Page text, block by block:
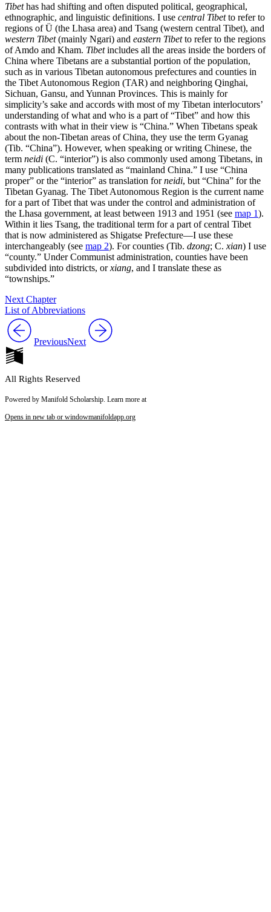
Tibethas had shifting and often disputed political, geographical,
ethnographic, and linguistic definitions. I use central Tibetto refer to
regions of Ü (the Lhasa area) and Tsang (western central Tibet), and
western Tibet(mainly Ngari) and eastern Tibetto refer to the regions
of Amdo and Kham. Tibetincludes all the areas inside the borders of
China where Tibetans are a substantial portion of the population,
such as in various Tibetan autonomous prefectures and counties in
the Tibet Autonomous Region (TAR) and neighboring Qinghai,
Sichuan, Gansu, and Yunnan Provinces. This is mainly for
simplicity’s sake and accords with most of my Tibetan interlocutors’
understanding of what and who is a part of “Tibet” and how this
contrasts with what in their view is “China.” When Tibetans speak
about the non-Tibetan areas of China, they use the term Gyanag
(Tib. “China”). However, when speaking or writing Chinese, the
term neidi (C. “interior”) is also commonly used among Tibetans, in
many publications translated as “mainland China.” I use “China
proper” or the “interior” as translation forneidi, but “China” for the
Tibetan Gyanag. The Tibet Autonomous Region is the current name
for a part of Tibet that was under the control and administration of
the Lhasa government, at least between 1913 and 1951 (see map 1).
Within it lies Tsang, the traditional term for a part of central Tibet
that is now administered as Shigatse Prefecture—I use these
interchangeably (see map 2). For counties (Tib. dzong; C. xian) I use
“county.” Under Communist administration, counties have been
subdivided into districts, orxiang, and I translate these as
“townships.”
Next Chapter
List of Abbreviations
PreviousNext
All Rights Reserved
Powered by Manifold Scholarship. Learn more at
Opens in new tab or windowmanifoldapp.org